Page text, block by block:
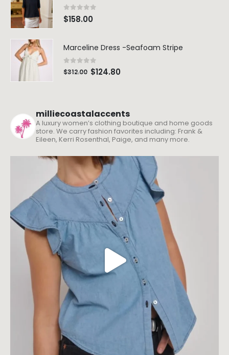
0out of 5
$158.00
Marceline Dress -Seafoam Stripe
0out of 5
$312.00 $124.80
milliecoastalaccents
A luxury women’s clothing boutique and home goods
store. We carry fashion favorites including: Frank &
Eileen, Kerri Rosenthal, Paige, and many more.